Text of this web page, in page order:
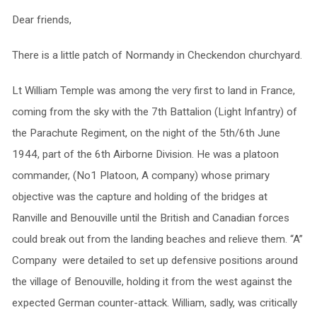
Dear friends,
There is a little patch of Normandy in Checkendon churchyard.
Lt William Temple was among the very first to land in France,
coming from the sky with the 7th Battalion (Light Infantry) of
the Parachute Regiment, on the night of the 5th/6th June
1944, part of the 6th Airborne Division. He was a platoon
commander, (No1 Platoon, A company) whose primary
objective was the capture and holding of the bridges at
Ranville and Benouville until the British and Canadian forces
could break out from the landing beaches and relieve them. “A”
Company were detailed to set up defensive positions around
the village of Benouville, holding it from the west against the
expected German counter-attack. William, sadly, was critically